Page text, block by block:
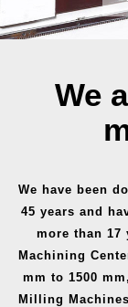
We
We have been
45 years and
more than 17
Machining
mm to 1500
Milling